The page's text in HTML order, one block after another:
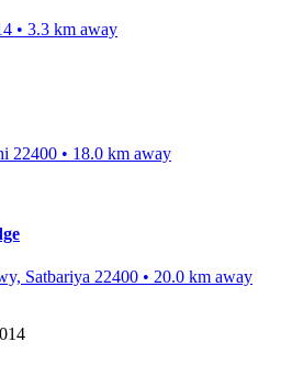
• 3.3 km away
22400 • 18.0 km away
Satbariya 22400 • 20.0 km away